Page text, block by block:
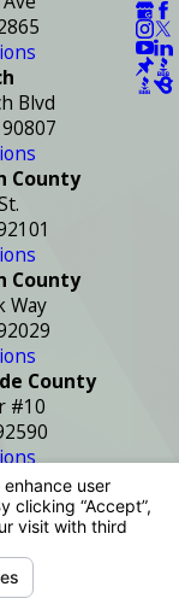
Blvd
County
County
Way
County
#10